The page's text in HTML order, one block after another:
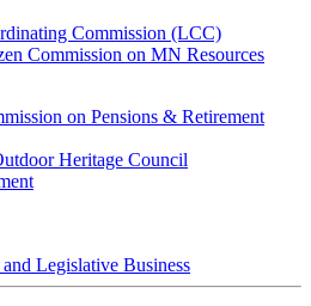
Commission (LCC)
Commission on MN Resources
on Pensions & Retirement
Heritage Council
Legislative Business